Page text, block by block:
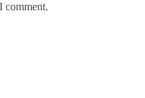
comment.